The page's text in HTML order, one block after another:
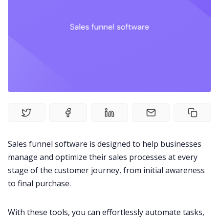
Product
Recruitment
Sales
Sales funnel software is designed to help businesses
manage and optimize their sales processes at every
stage of the customer journey, from initial awareness
to final purchase.
With these tools, you can effortlessly automate tasks,